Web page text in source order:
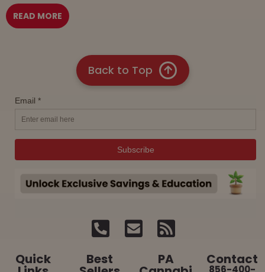
READ MORE
Back to Top
Quick Best PA Contact
856-400-